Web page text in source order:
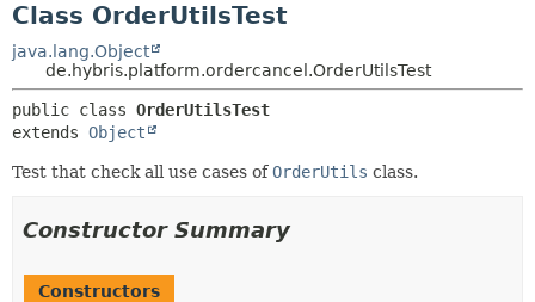
Class OrderUtilsTest
java.lang.Object
de.hybris.platform.ordercancel.OrderUtilsTest
public class OrderUtilsTest
extends Object
Test that check all use cases ofOrderUtils class.
Constructor Summary
Constructors